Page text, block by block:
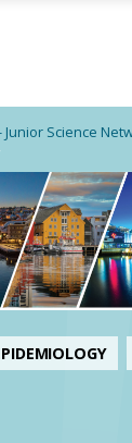
Junior Science